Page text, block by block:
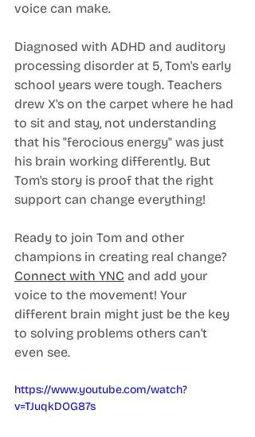
voice can make.
Diagnosed with ADHD and auditory
processing disorder at 5, Tom's early
school years were tough. Teachers
drew X's on the carpet where he had
to sit and stay, not understanding
that his "ferocious energy" was just
his brain working differently. But
Tom's story is proof that the right
support can change everything!
Ready to join Tom and other
champions in creating real change?
Connect with YNC and add your
voice to the movement! Your
different brain might just be the key
to solving problems others can't
even see.
https://www.youtube.com/watch?
v=TJuqkDOG87s